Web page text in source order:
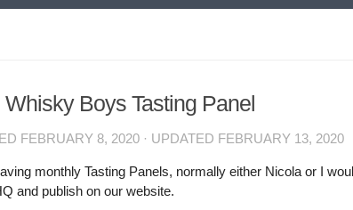
Boys Tasting Panel
FEBRUARY 8, 2020 · UPDATED FEBRUARY 13, 2020
monthly Tasting Panels, normally either Nicola or I
and publish on our website.